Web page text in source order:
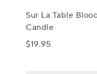
Sur La Table
Candle
$19.95